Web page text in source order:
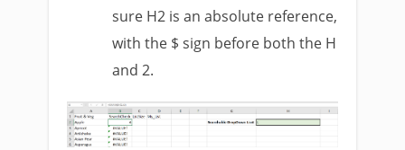
sure H2 is an absolute reference,
with the $ sign before both the H
and 2.